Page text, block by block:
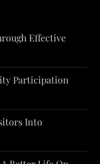
Effective
Participation
Into